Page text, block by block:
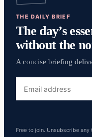
THE DAILY BRIEF
The day’s
without the
A concise briefing
address
Free to join. Unsubscribe any